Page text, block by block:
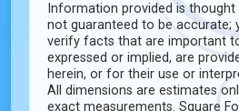
Information provided is
not guaranteed to be accurate;
verify facts that are important
expressed or implied, are
herein, or for their use or
All dimensions are estimates
exact measurements. Square